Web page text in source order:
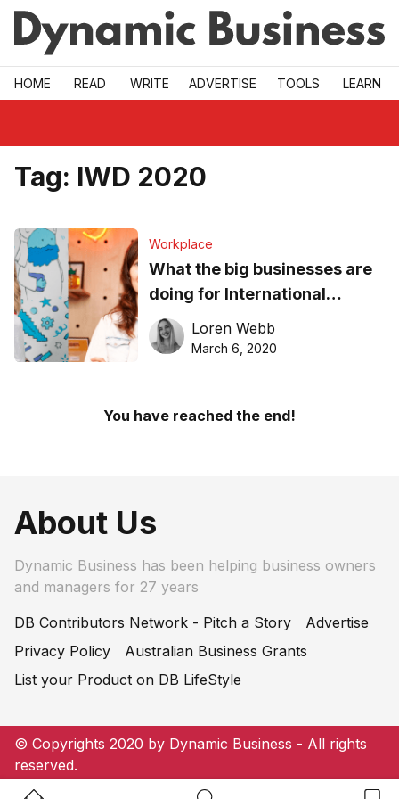
Skip to main
HOME READ WRITE ADVERTISE TOOLS LEARN
Tag: IWD 2020
Workplace
What the big businesses are
doing for International
Women’s Day
Loren Webb
March 6, 2020
You have reached the end!
About Us
Dynamic Business has been helping business owners
and managers for 27 years
DB Contributors Network - Pitch a Story
Advertise
Privacy Policy
Australian Business Grants
List your Product on DB LifeStyle
© Copyrights 2020 by Dynamic Business - All rights
reserved.